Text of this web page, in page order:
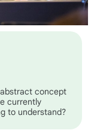
concept
currently
to understand?